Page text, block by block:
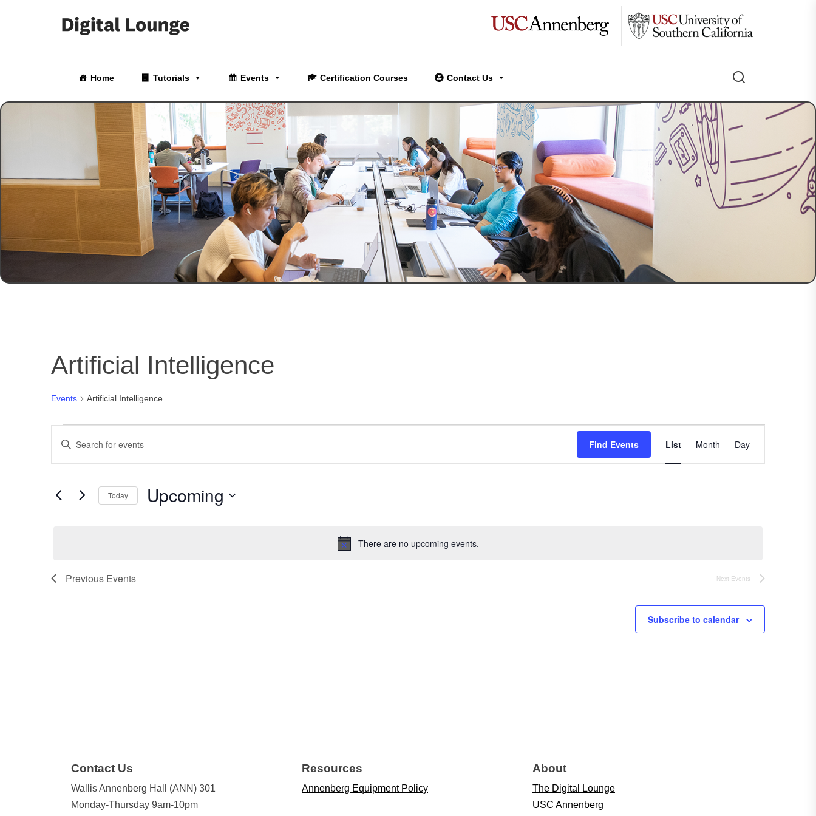
content
Home Tutorials Events Certification Courses Contact Us Search
Artificial Intelligence
Events Artificial Intelligence
Notice
There are no upcoming events.
Search
and
Navigation
Enter
Keyword.
Search
Events
Find Events
Views
List Month Day
Today Upcoming
Previous Events Next Events
Subscribe to calendar
Contact Us
Wallis Annenberg Hall (ANN) 301
Monday-Thursday 9am-10pm
Resources
Annenberg Equipment Policy
About
The Digital Lounge
USC Annenberg